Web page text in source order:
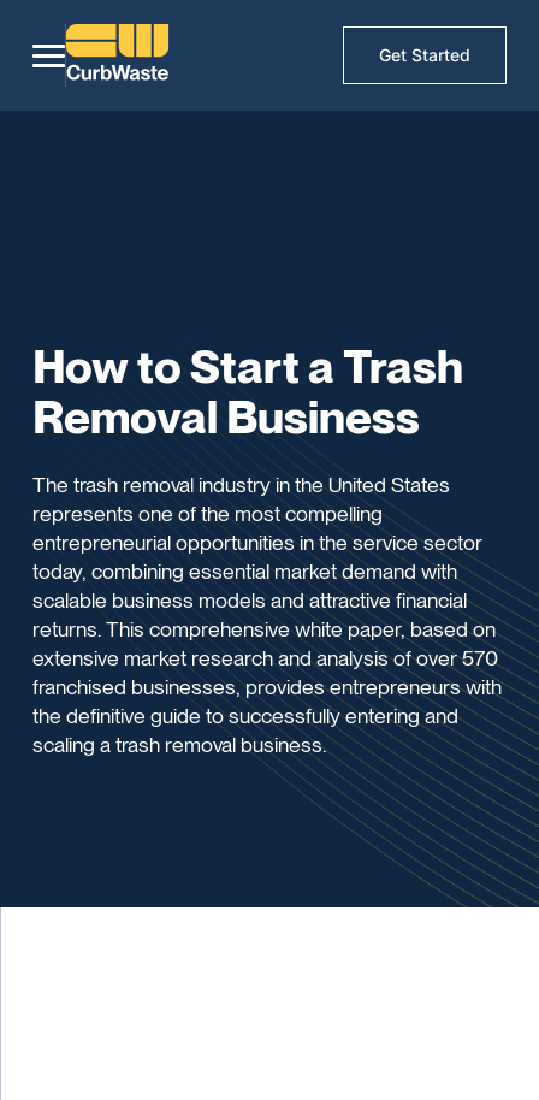
Get Started
How to Start a Trash
Removal Business
The trash removal industry in the United States
represents one of the most compelling
entrepreneurial opportunities in the service sector
today, combining essential market demand with
scalable business models and attractive financial
returns. This comprehensive white paper, based on
extensive market research and analysis of over 570
franchised businesses, provides entrepreneurs with
the definitive guide to successfully entering and
scaling a trash removal business.